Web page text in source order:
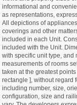
informational and
as representations,
All depictions of
coverings and other
included in each Unit.
included with the Unit.
with specific unit type, and
measurements of rooms
taken at the greatest
rectangle ], without regard
including number, size,
configuration, size and